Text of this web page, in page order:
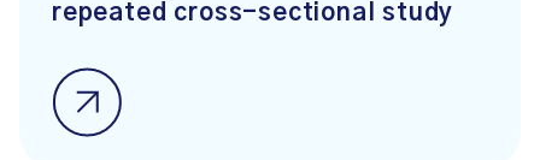
repeated cross-sectional study